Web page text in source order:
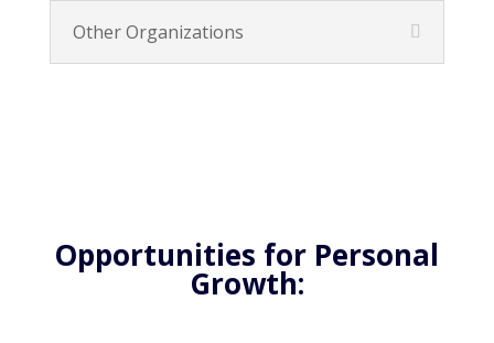
Other Organizations
Opportunities for Personal
Growth: